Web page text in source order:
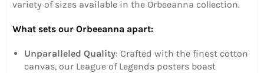
variety of sizes available in the Orbeeanna collection.
What sets our Orbeeanna apart:
Unparalleled Quality: Crafted with the finest cotton
canvas, our League of Legends posters boast